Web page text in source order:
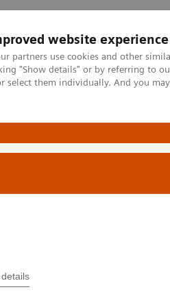
website experience
partners use cookies and other
"Show details" or by referring to
select them individually. And you
Especialidades clínicas
imagen